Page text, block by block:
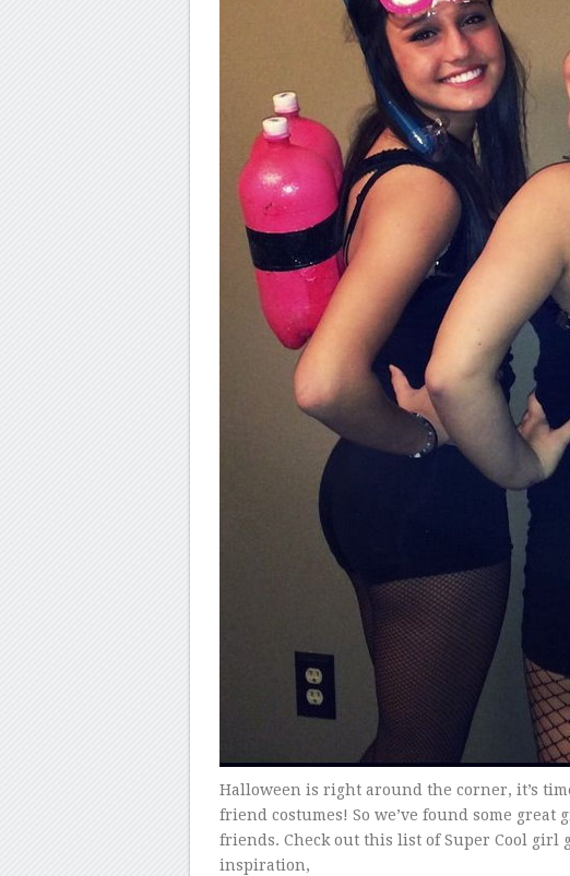
Halloween is right around the corner, it’s
friend costumes! So we’ve found some
friends. Check out this list of Super Cool girl
inspiration,